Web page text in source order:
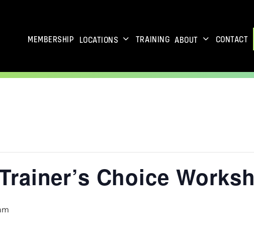
MEMBERSHIP LOCATIONS TRAINING ABOUT CONTACT
Choice